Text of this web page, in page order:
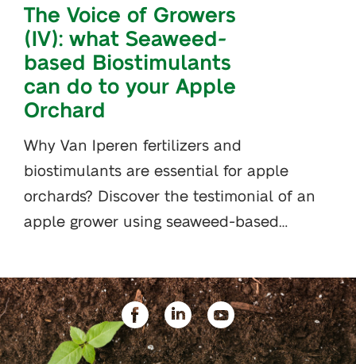
The Voice of Growers
(IV): what Seaweed-
based Biostimulants
can do to your Apple
Orchard
Why Van Iperen fertilizers and
biostimulants are essential for apple
orchards? Discover the testimonial of an
apple grower using seaweed-based…